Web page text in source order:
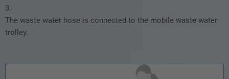
3.
The waste water hose is connected to the mobile waste water
trolley.